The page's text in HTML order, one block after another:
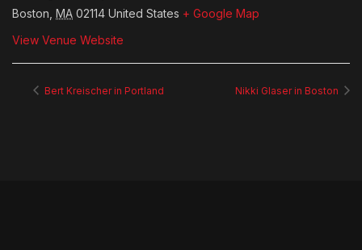
Boston MA 02114 United States + Google Map
View Venue Website
Bert Kreischer in Portland Nikki Glaser in Boston